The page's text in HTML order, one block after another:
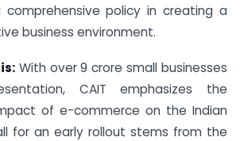
policy in creating a
business environment.
With over 9 crore small businesses
CAIT emphasizes the
of e-commerce on the Indian
for an early rollout stems from the